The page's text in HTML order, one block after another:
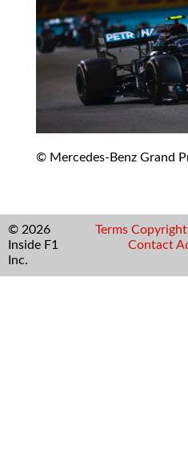
© Mercedes-Benz Grand
© 2026
Inside F1
Inc.
Terms Copyright
Contact